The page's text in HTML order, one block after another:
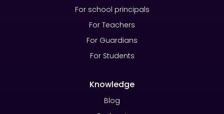
For school principals
For Teachers
For Guardians
For Students
Knowledge
Blog